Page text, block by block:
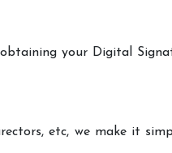
your Digital
etc, we make it